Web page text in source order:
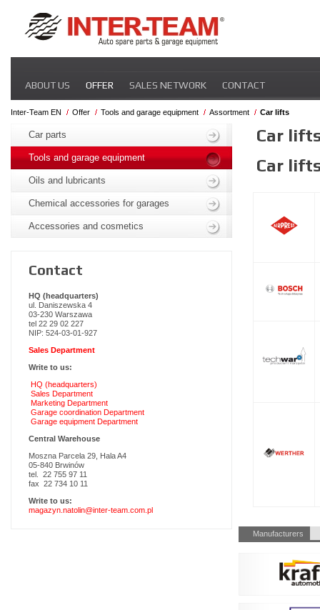
navigation
ABOUT US OFFER SALES NETWORK CONTACT
Inter-Team EN Offer Tools and garage equipment Assortment Car lifts
Car
Car
Skip
navigation
Manufacturers
navigation
Car parts
Tools and garage equipment
Oils and lubricants
Chemical accessories for garages
Accessories and cosmetics
Contact
HQ (headquarters)
ul. Daniszewska 4
03-230 Warszawa
tel 22 29 02 227
NIP: 524-03-01-927
Sales Department
Write to us:
HQ (headquarters)
Sales Department
Marketing Department
Garage coordination Department
Garage equipment Department
Central Warehouse
Moszna Parcela 29, Hala A4
05-840 Brwinów
tel. 22 755 97 11
fax 22 734 10 11
Write to us:
magazyn.natolin@inter-team.com.pl